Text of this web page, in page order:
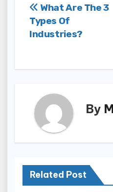
Post
navigation
What Are The 3
Types Of
Industries?
By
Related Post